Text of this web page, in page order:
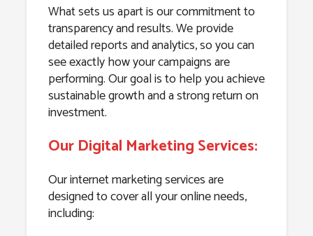
What sets us apart is our commitment to
transparency and results. We provide
detailed reports and analytics, so you can
see exactly how your campaigns are
performing. Our goal is to help you achieve
sustainable growth and a strong return on
investment.
Our Digital Marketing Services:
Our internet marketing services are
designed to cover all your online needs,
including: